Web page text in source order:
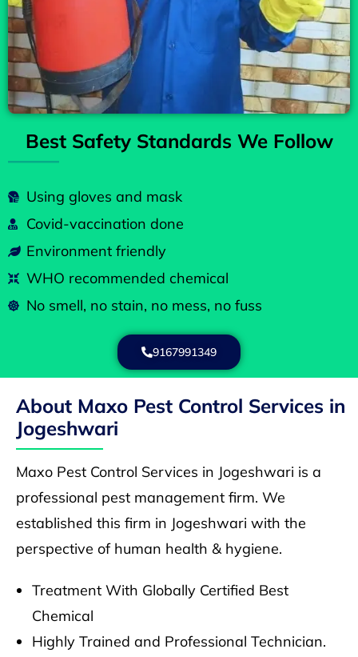
Best Safety Standards We Follow
Using gloves and mask
Covid-vaccination done
Environment friendly
WHO recommended chemical
No smell, no stain, no mess, no fuss
9167991349
About Maxo Pest Control Services in
Jogeshwari
Maxo Pest Control Services in Jogeshwari is a
professional pest management firm. We
established this firm in Jogeshwari with the
perspective of human health & hygiene.
Treatment With Globally Certified Best
Chemical
Highly Trained and Professional Technician.